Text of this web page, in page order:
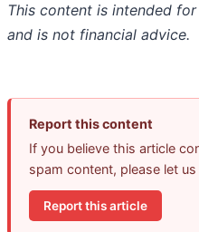
This content is intended
and is not financial advice.
Report this content
If you believe this article
spam content, please let us
Report this article